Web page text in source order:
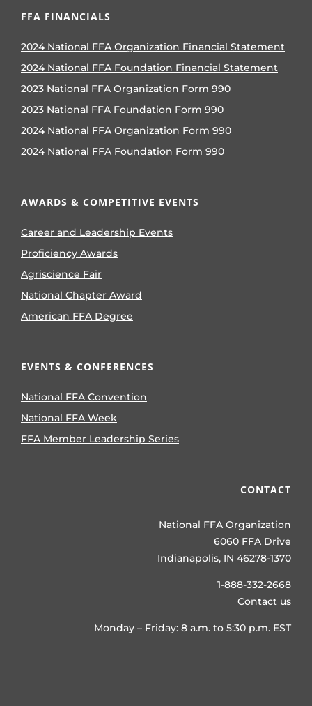
FFA FINANCIALS
2024 National FFA Organization Financial Statement
2024 National FFA Foundation Financial Statement
2023 National FFA Organization Form 990
2023 National FFA Foundation Form 990
2024 National FFA Organization Form 990
2024 National FFA Foundation Form 990
AWARDS & COMPETITIVE EVENTS
Career and Leadership Events
Proficiency Awards
Agriscience Fair
National Chapter Award
American FFA Degree
EVENTS & CONFERENCES
National FFA Convention
National FFA Week
FFA Member Leadership Series
CONTACT
National FFA Organization
6060 FFA Drive
Indianapolis, IN 46278-1370
1-888-332-2668
Contact us
Monday – Friday: 8 a.m. to 5:30 p.m. EST